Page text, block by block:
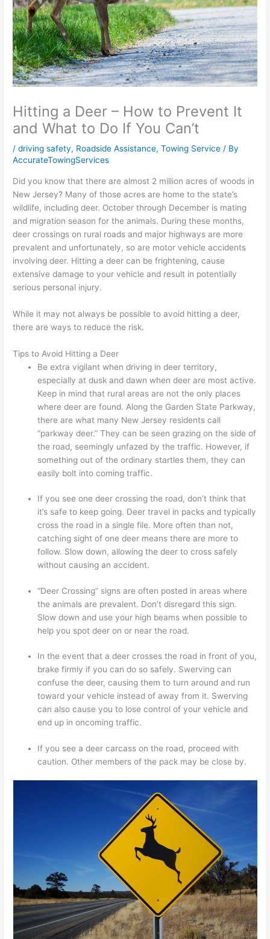
Hitting a Deer – How to Prevent It
and What to Do If You Can’t
/driving safety, Roadside Assistance,Towing Service / By
AccurateTowingServices
Did you know that there are almost 2 million acres of woods in
New Jersey? Many of those acres are home to the state’s
wildlife, including deer. October through December is mating
and migration season for the animals. During these months,
deer crossings on rural roads and major highways are more
prevalent and unfortunately, so are motor vehicle accidents
involving deer. Hitting a deer can be frightening, cause
extensive damage to your vehicle and result in potentially
serious personal injury.
While it may not always be possible to avoid hitting a deer,
there are ways to reduce the risk.
Tips to Avoid Hitting a Deer
Be extra vigilant when driving in deer territory,
especially at dusk and dawn when deer are most active.
Keep in mind that rural areas are not the only places
where deer are found. Along the Garden State Parkway,
there are what many New Jersey residents call
“parkway deer.” They can be seen grazing on the side of
the road, seemingly unfazed by the traffic. However, if
something out of the ordinary startles them, they can
easily bolt into coming traffic.
If you see one deer crossing the road, don’t think that
it’s safe to keep going. Deer travel in packs and typically
cross the road in a single file. More often than not,
catching sight of one deer means there are more to
follow. Slow down, allowing the deer to cross safely
without causing an accident.
“Deer Crossing” signs are often posted in areas where
the animals are prevalent. Don’t disregard this sign.
Slow down and use your high beams when possible to
help you spot deer on or near the road.
In the event that a deer crosses the road in front of you,
brake firmly if you can do so safely. Swerving can
confuse the deer, causing them to turn around and run
toward your vehicle instead of away from it. Swerving
can also cause you to lose control of your vehicle and
end up in oncoming traffic.
If you see a deer carcass on the road, proceed with
caution. Other members of the pack may be close by.